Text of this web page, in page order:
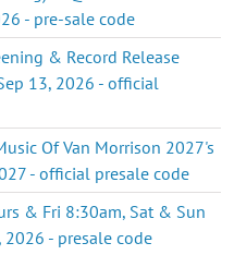
- pre-sale code
& Record Release
13, 2026 - official
Of Van Morrison 2027's
- official presale code
& Fri 8:30am, Sat & Sun
- presale code